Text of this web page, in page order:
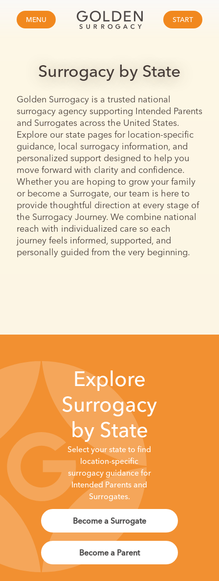
MENU START
Surrogacy by State
Golden Surrogacy is a trusted national
surrogacy agency supporting Intended Parents
and Surrogates across the United States.
Explore our state pages for location-specific
guidance, local surrogacy information, and
personalized support designed to help you
move forward with clarity and confidence.
Whether you are hoping to grow your family
or become a Surrogate, our team is here to
provide thoughtful direction at every stage of
the Surrogacy Journey. We combine national
reach with individualized care so each
journey feels informed, supported, and
personally guided from the very beginning.
Explore
Surrogacy
by State
Select your state to find
location-specific
surrogacy guidance for
Intended Parents and
Surrogates.
Become a Surrogate
Become a Parent